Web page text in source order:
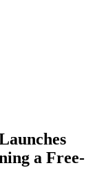
a Free-